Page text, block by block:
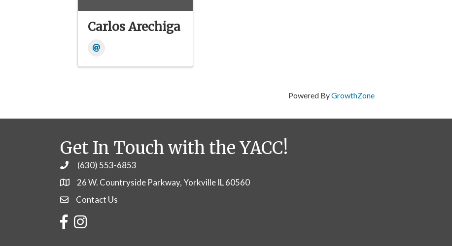
Carlos Arechiga
Powered ByGrowthZone
Get In Touch with the YACC!
Phone(630) 553-6853
26 W. Countryside Parkway, Yorkville IL 60560
Contact Us
Contact Us
FacebookInstagram